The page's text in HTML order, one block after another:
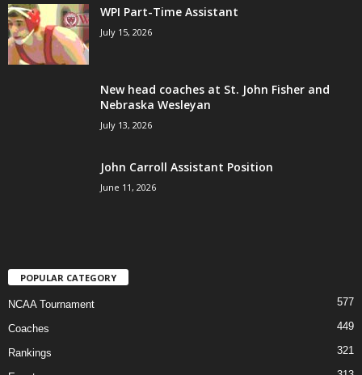
WPI Part-Time Assistant
July 15, 2026
New head coaches at St. John Fisher and
Nebraska Wesleyan
July 13, 2026
John Carroll Assistant Position
June 11, 2026
POPULAR CATEGORY
NCAA Tournament 577
Coaches 449
Rankings 321